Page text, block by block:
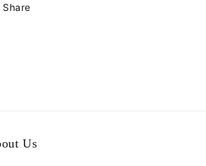
Share
Us